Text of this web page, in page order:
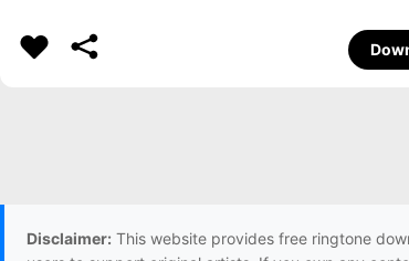
Disclaimer: This website provides free ringtone